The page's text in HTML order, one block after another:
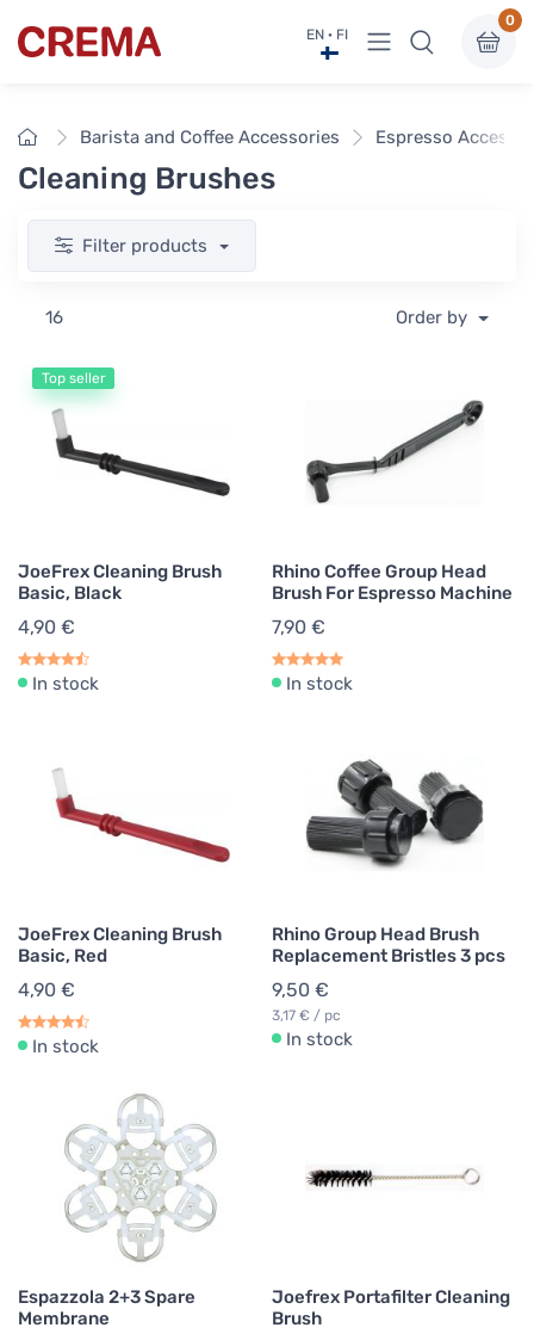
Crema EN · FI View menu
0
HomeBarista and Coffee Accessories Espresso
Cleaning Brushes
Filter products
16 Order by
Top seller
JoeFrex Cleaning Brush
Basic, Black
4,90 €
In stock
Rhino Coffee Group Head
Brush For Espresso Machine
7,90 €
In stock
JoeFrex Cleaning Brush
Basic, Red
4,90 €
In stock
Rhino Group Head Brush
Replacement Bristles 3 pcs
9,50 €
3,17 € / pc
In stock
Espazzola 2+3 Spare
Membrane
Joefrex Portafilter Cleaning
Brush